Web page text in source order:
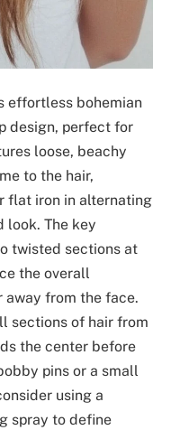
effortless bohemian
design, perfect for
loose, beachy
to the hair,
flat iron in alternating
look. The key
twisted sections at
the overall
away from the face.
sections of hair from
the center before
pins or a small
using a
spray to define